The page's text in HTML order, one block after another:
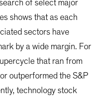
of select major
shows that as each
sectors have
by a wide margin. For
that ran from
outperformed the S&P
technology stock